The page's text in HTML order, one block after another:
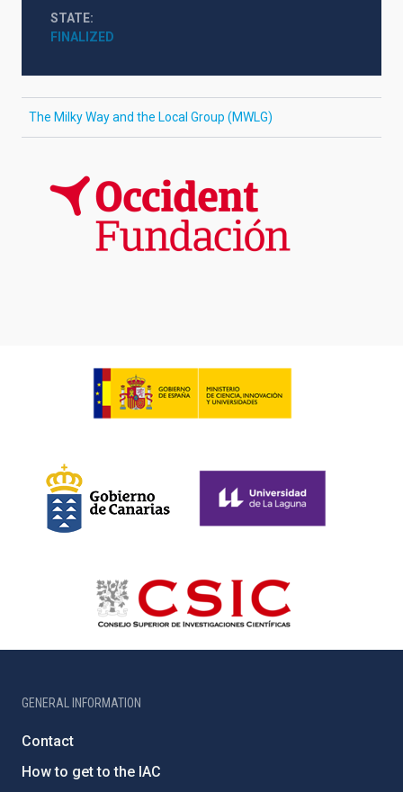
STATE
FINALIZED
The Milky Way and the Local Group (MWLG)
GENERAL INFORMATION
Contact
How to get to the IAC